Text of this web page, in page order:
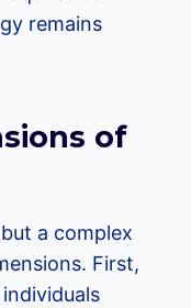
remains
of
a complex
First,